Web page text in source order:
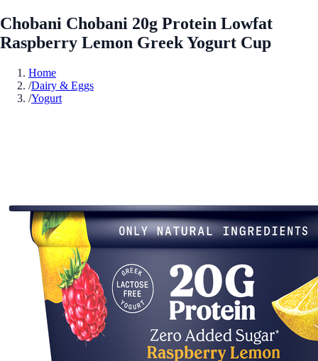
Chobani Chobani 20g Protein Lowfat
Raspberry Lemon Greek Yogurt Cup
Home
/Dairy & Eggs
/Yogurt